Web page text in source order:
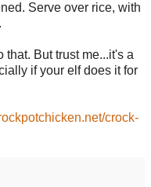
Serve over rice, with
that. But trust me...it's a
if your elf does it for
crock-